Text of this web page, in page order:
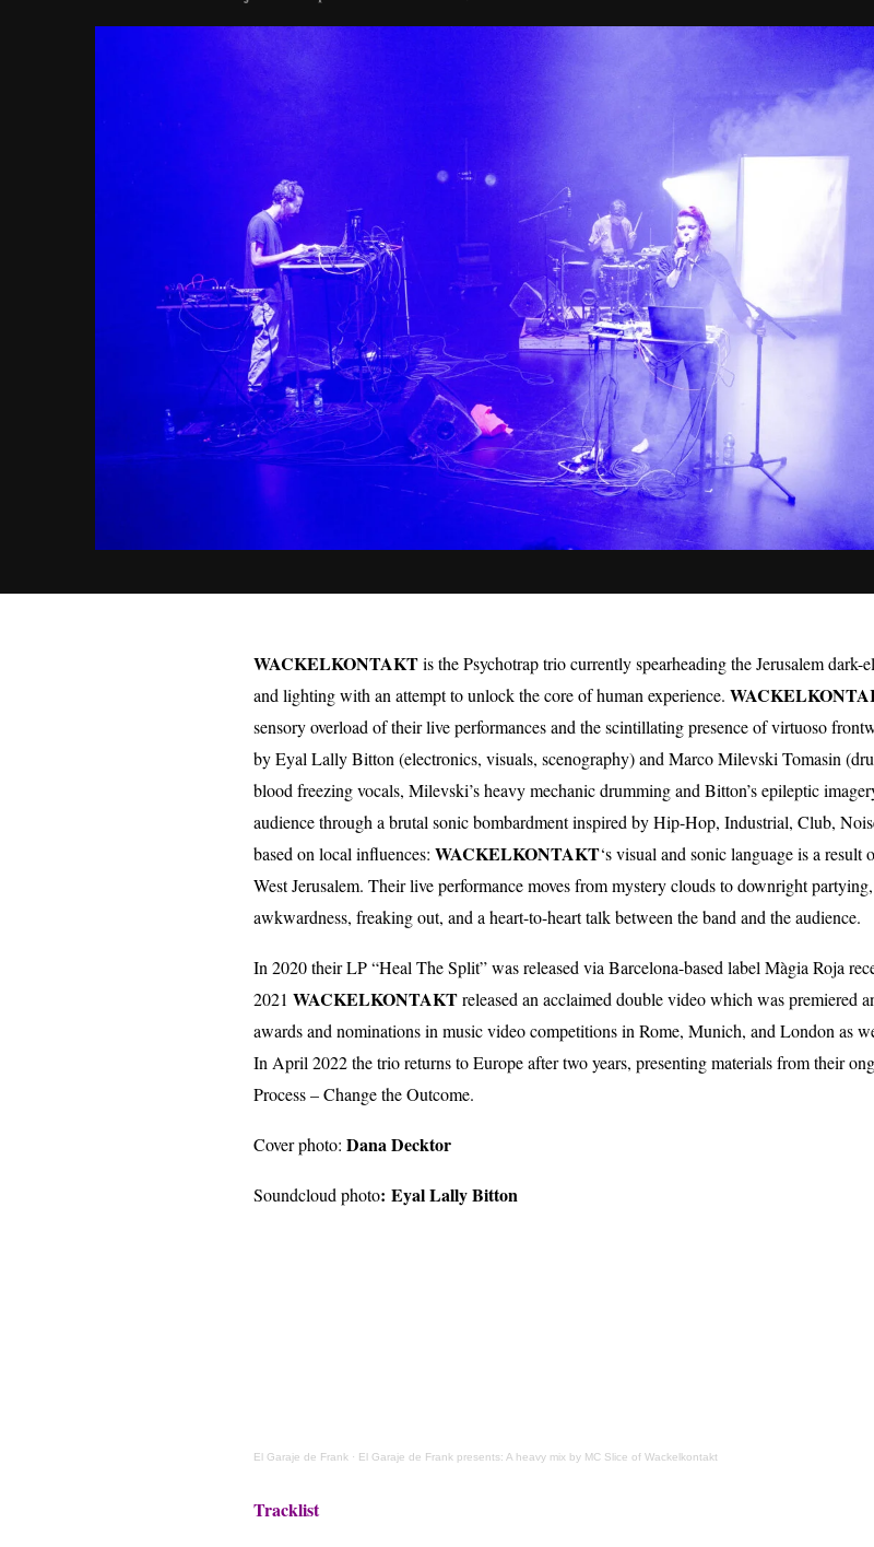
WACKELKONTAKTis the Psychotrap trio currently spearheading the Jerusalem
and lighting with an attempt to unlock the core of human experience.
sensory overload of their live performances and the scintillating presence of virtuoso
by Eyal Lally Bitton (electronics, visuals, scenography) and Marco Milevski Tomasin
blood freezing vocals, Milevski’s heavy mechanic drumming and Bitton’s epileptic
audience through a brutal sonic bombardment inspired by Hip-Hop, Industrial, Club,
based on local influences: WACKELKONTAKT‘s visual and sonic language is a
West Jerusalem. Their live performance moves from mystery clouds to downright
awkwardness, freaking out, and a heart-to-heart talk between the band and the audience.
In 2020 their LP “Heal The Split” was released via Barcelona-based label Màgia Roja
2021 WACKELKONTAKTreleased an acclaimed double video which was premiered
awards and nominations in music video competitions in Rome, Munich, and London as
In April 2022 the trio returns to Europe after two years, presenting materials from their
Process – Change the Outcome.
Cover photo: Dana Decktor
Soundcloud photo: Eyal Lally Bitton
El Garaje de Frank · El Garaje de Frank presents: A heavy mix by MC Slice of Wackelkontakt
Tracklist